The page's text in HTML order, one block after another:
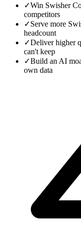
✓Win Swisher
competitors
✓Serve more
headcount
✓Deliver higher
can't keep
✓Build an AI
own data